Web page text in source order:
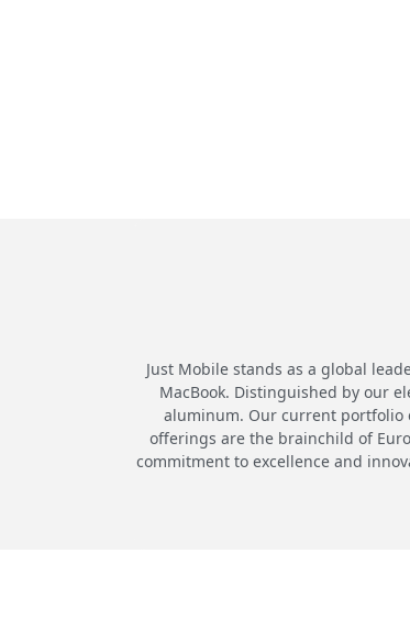
Just Mobile stands as a global
MacBook. Distinguished by our
aluminum. Our current portfolio
offerings are the brainchild of
commitment to excellence and